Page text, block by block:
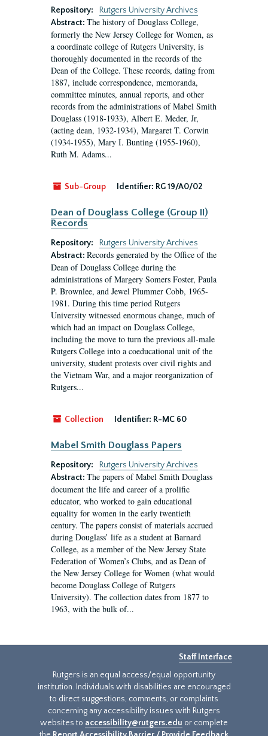
Repository:
Rutgers University Archives
Abstract: The history of Douglass College,
formerly the New Jersey College for Women, as
a coordinate college of Rutgers University, is
thoroughly documented in the records of the
Dean of the College. These records, dating from
1887, include correspondence, memoranda,
committee minutes, annual reports, and other
records from the administrations of Mabel Smith
Douglass (1918-1933), Albert E. Meder, Jr,
(acting dean, 1932-1934), Margaret T. Corwin
(1934-1955), Mary I. Bunting (1955-1960),
Ruth M. Adams...
Sub-Group Identifier: RG 19/A0/02
Dean of Douglass College (Group II)
Records
Repository:
Rutgers University Archives
Abstract: Records generated by the Office of the
Dean of Douglass College during the
administrations of Margery Somers Foster, Paula
P. Brownlee, and Jewel Plummer Cobb, 1965-
1981. During this time period Rutgers
University witnessed enormous change, much of
which had an impact on Douglass College,
including the move to turn the previous all-male
Rutgers College into a coeducational unit of the
university, student protests over civil rights and
the Vietnam War, and a major reorganization of
Rutgers...
Collection Identifier: R-MC 60
Mabel Smith Douglass Papers
Repository:
Rutgers University Archives
Abstract: The papers of Mabel Smith Douglass
document the life and career of a prolific
educator, who worked to gain educational
equality for women in the early twentieth
century. The papers consist of materials accrued
during Douglass’ life as a student at Barnard
College, as a member of the New Jersey State
Federation of Women’s Clubs, and as Dean of
the New Jersey College for Women (what would
become Douglass College of Rutgers
University). The collection dates from 1877 to
1963, with the bulk of...
Staff Interface
Rutgers is an equal access/equal opportunity
institution. Individuals with disabilities are encouraged
to direct suggestions, comments, or complaints
concerning any accessibility issues with Rutgers
websites to accessibility@rutgers.edu or complete